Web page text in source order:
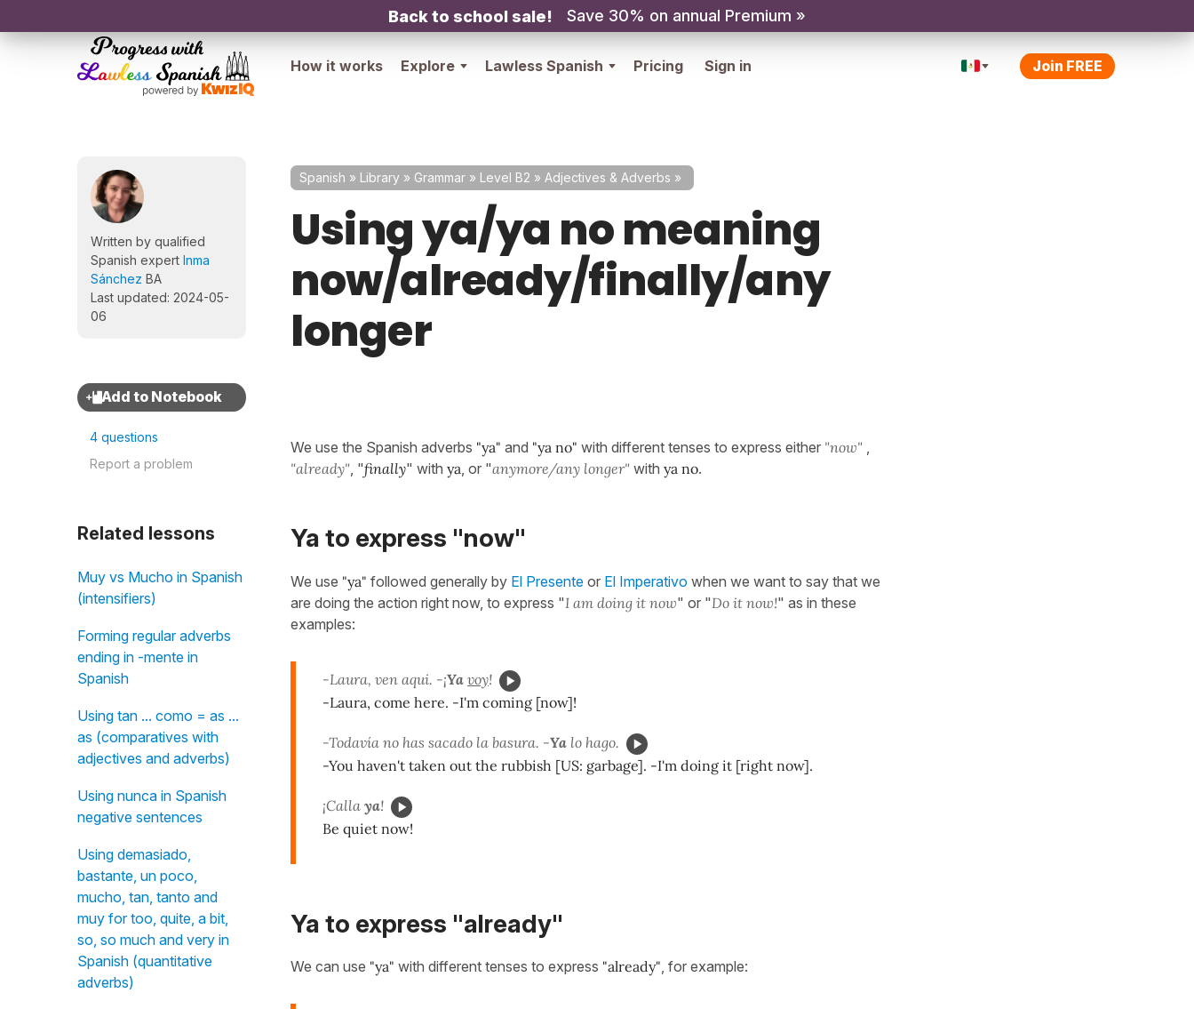
Back to school sale! Save 30% on annual Premium »
How it works Explore Lawless Spanish Pricing Sign in Join FREE
Written by qualified
Spanish expert Inma
Sánchez BA
Last updated: 2024-05-
06
4 questions
Report a problem
Related lessons
Muy vs Mucho in Spanish
(intensifiers)
Forming regular adverbs
ending in -mente in
Spanish
Using tan ... como = as ...
as (comparatives with
adjectives and adverbs)
Using nunca in Spanish
negative sentences
Using demasiado,
bastante, un poco,
mucho, tan, tanto and
muy for too, quite, a bit,
so, so much and very in
Spanish (quantitative
adverbs)
Spanish » Library » Grammar » Level B2 » Adjectives & Adverbs »
Using ya/ya no meaning
now/already/finally/any
longer
We use the Spanish adverbs "ya" and "ya no" with different tenses to express either "now" ,
"already", "finally" with ya, or "anymore/any longer" with ya no.
Ya to express "now"
We use "ya" followed generally by El Presente or El Imperativo when we want to say that we
are doing the action right now, to express "I am doing it now" or "Do it now!" as in these
examples:
-Laura, ven aqui. -¡Ya voy!
-Laura, come here. -I'm coming [now]!
-Todavía no has sacado la basura. -Ya lo hago.
-You haven't taken out the rubbish [US: garbage]. -I'm doing it [right now].
¡Calla ya!
Be quiet now!
Ya to express "already"
We can use "ya" with different tenses to express "already", for example: